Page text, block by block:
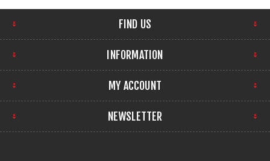
FIND US
INFORMATION
MY ACCOUNT
NEWSLETTER